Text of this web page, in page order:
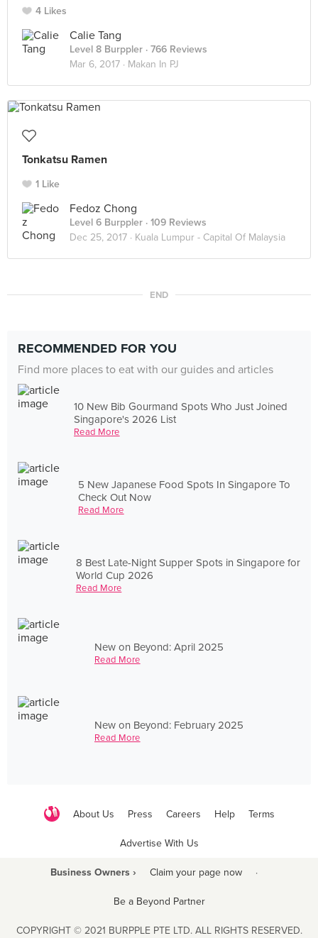
4 Likes
Calie Tang
Level 8 Burppler · 766 Reviews
Mar 6, 2017 · Makan In PJ
Tonkatsu Ramen
1 Like
Fedoz Chong
Level 6 Burppler · 109 Reviews
Dec 25, 2017 · Kuala Lumpur - Capital Of Malaysia
END
RECOMMENDED FOR YOU
Find more places to eat with our guides and articles
10 New Bib Gourmand Spots Who Just Joined
Singapore's 2026 List
Read More
5 New Japanese Food Spots In Singapore To
Check Out Now
Read More
8 Best Late-Night Supper Spots in Singapore for
World Cup 2026
Read More
New on Beyond: April 2025
Read More
New on Beyond: February 2025
Read More
About Us Press Careers Help Terms
Advertise With Us
Business Owners › Claim your page now ·
Be a Beyond Partner
COPYRIGHT © 2021 BURPPLE PTE LTD. ALL RIGHTS RESERVED.